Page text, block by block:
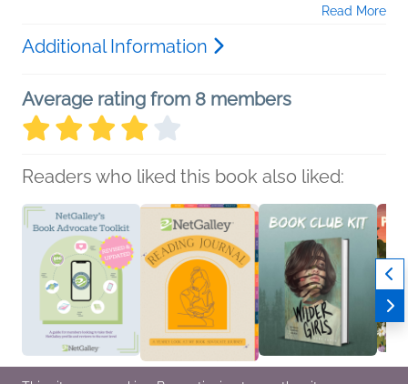
Read More
Additional Information
Average rating from 8 members
Readers who liked this book also liked: